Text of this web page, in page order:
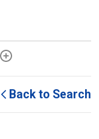
Back to Search